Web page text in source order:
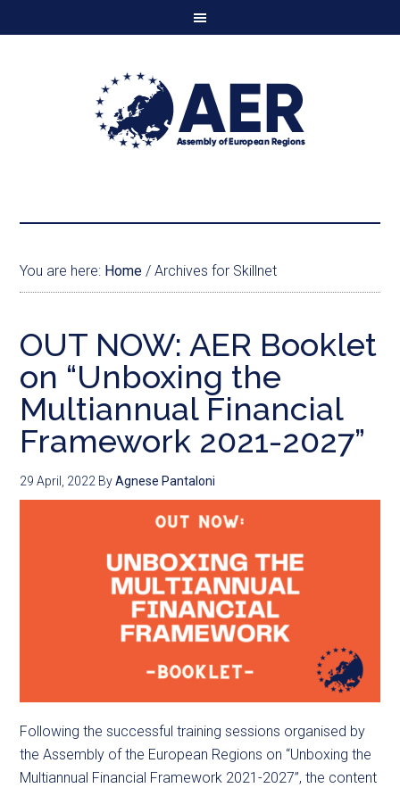
You are here: Home / Archives for Skillnet
OUT NOW: AER Booklet
on “Unboxing the
Multiannual Financial
Framework 2021-2027”
29 April, 2022 ByAgnese Pantaloni
Following the successful training sessions organised by
the Assembly of the European Regions on “Unboxing the
Multiannual Financial Framework 2021-2027”, the content